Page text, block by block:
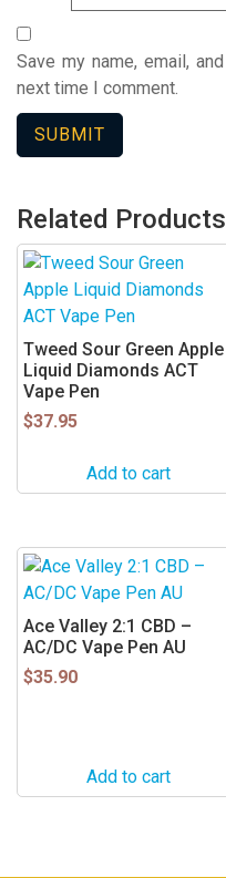
Save my name, email,
next time I comment.
Related Products
Tweed Sour Green Apple
Liquid Diamonds ACT
Vape Pen
$37.95
Add to cart
Ace Valley 2:1 CBD –
AC/DC Vape Pen AU
$35.90
Add to cart